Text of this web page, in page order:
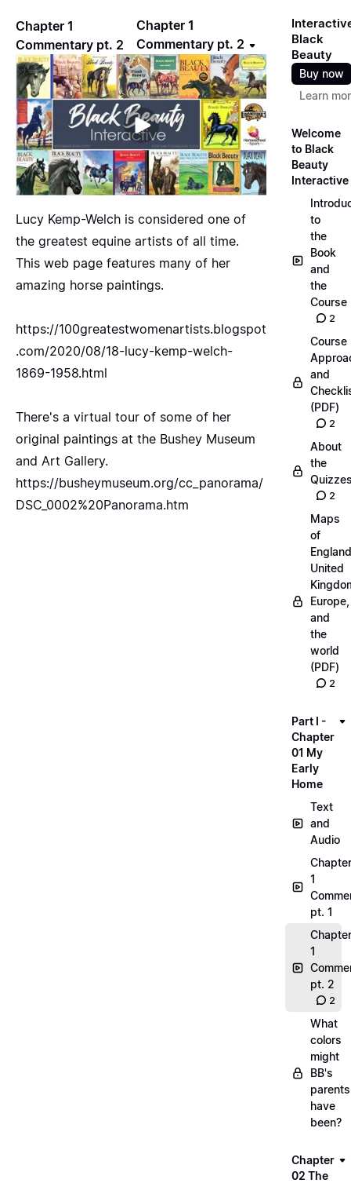
Chapter 1
Commentary pt. 2
Chapter 1
Commentary pt. 2
Lucy Kemp-Welch is considered one of
the greatest equine artists of all time.
This web page features many of her
amazing horse paintings.
https://100greatestwomenartists.blogspot
.com/2020/08/18-lucy-kemp-welch-
1869-1958.html
There's a virtual tour of some of her
original paintings at the Bushey Museum
and Art Gallery.
https://busheymuseum.org/cc_panorama/
DSC_0002%20Panorama.htm
Black
Beauty
Buy now
Learn
Welcome
to Black
Beauty
Interactive
to
the
Book
and
the
Course
2
Course
and
(PDF)
2
About
the
2
Maps
of
United
Europe,
and
the
world
(PDF)
2
Part I -
Chapter
01 My
Early
Home
Text
and
Audio
Chapter
1
pt. 1
Chapter
1
pt. 2
2
What
colors
might
BB's
parents
have
been?
Chapter
02 The